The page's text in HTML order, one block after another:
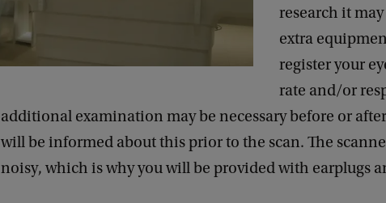
research it
extra
register your
rate and/or
additional examination may be necessary before or
will be informed about this prior to the scan. The
noisy, which is why you will be provided with earplugs